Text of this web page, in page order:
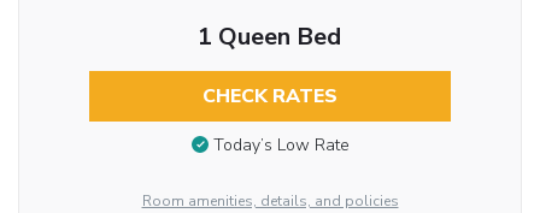
1 Queen Bed
CHECK RATES
Today’s Low Rate
Room amenities, details, and policies